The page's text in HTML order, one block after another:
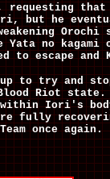
he
no
escape and
to try and
Riot
within Iori's
once again.